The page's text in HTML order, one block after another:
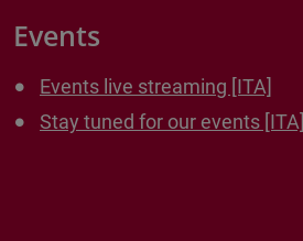
Events
Events live streaming [ITA]
Stay tuned for our events [ITA]